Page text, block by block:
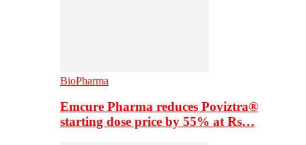
BioPharma
Emcure Pharma reduces Poviztra®
starting dose price by 55% at Rs…